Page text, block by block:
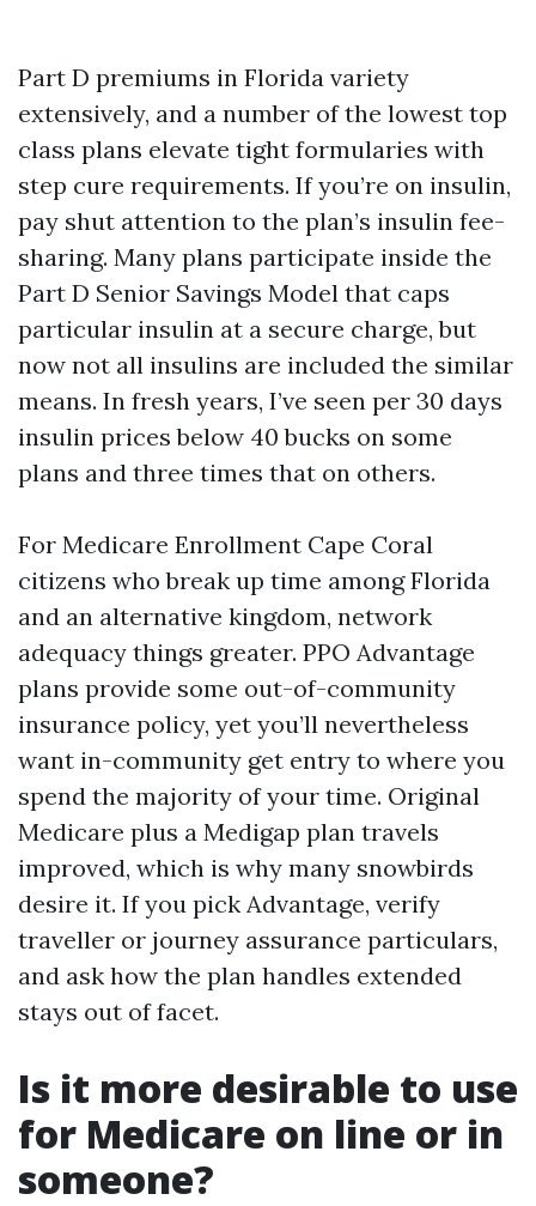
Part D premiums in Florida variety
extensively, and a number of the lowest top
class plans elevate tight formularies with
step cure requirements. If you’re on insulin,
pay shut attention to the plan’s insulin fee-
sharing. Many plans participate inside the
Part D Senior Savings Model that caps
particular insulin at a secure charge, but
now not all insulins are included the similar
means. In fresh years, I’ve seen per 30 days
insulin prices below 40 bucks on some
plans and three times that on others.
For Medicare Enrollment Cape Coral
citizens who break up time among Florida
and an alternative kingdom, network
adequacy things greater. PPO Advantage
plans provide some out-of-community
insurance policy, yet you’ll nevertheless
want in-community get entry to where you
spend the majority of your time. Original
Medicare plus a Medigap plan travels
improved, which is why many snowbirds
desire it. If you pick Advantage, verify
traveller or journey assurance particulars,
and ask how the plan handles extended
stays out of facet.
Is it more desirable to use
for Medicare on line or in
someone?